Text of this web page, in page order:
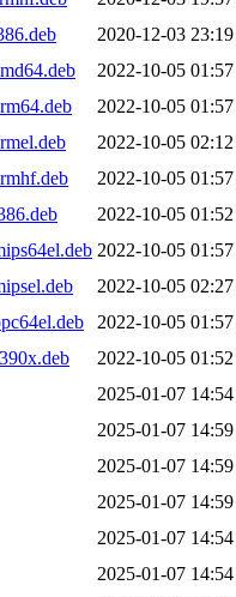
2020-12-03 23:19
2022-10-05 01:57
2022-10-05 01:57
2022-10-05 02:12
2022-10-05 01:57
2022-10-05 01:52
2022-10-05 01:57
2022-10-05 02:27
2022-10-05 01:57
2022-10-05 01:52
2025-01-07 14:54
2025-01-07 14:59
2025-01-07 14:59
2025-01-07 14:59
2025-01-07 14:54
2025-01-07 14:54